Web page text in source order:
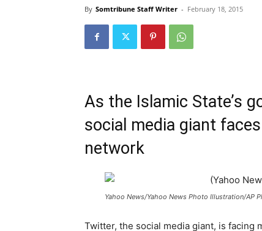
By Somtribune Staff Writer - February 18, 2015
As the Islamic State’s
social media giant
network
Yahoo News/Yahoo News Photo Illustration/AP
Twitter, the social media giant, is facing